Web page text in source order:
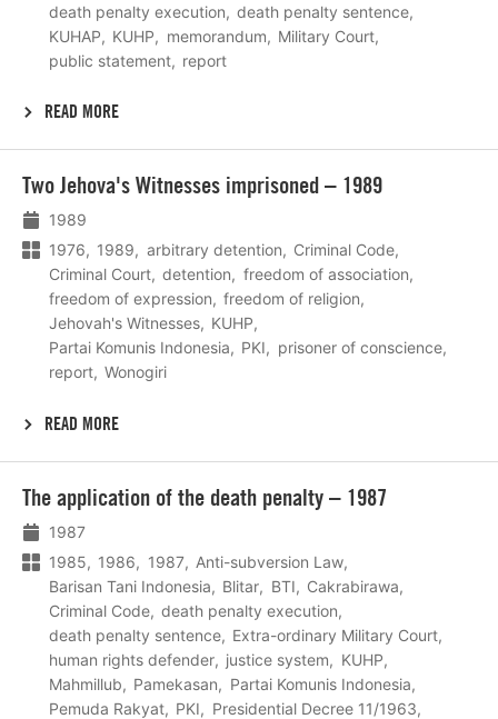
death penalty execution
death penalty sentence
KUHAP
KUHP memorandum
Military Court
public statement
report
READ MORE
Two Jehova's Witnesses imprisoned – 1989
1989
1976
1989 arbitrary detention
Criminal Code
Criminal Court
detention
freedom of association
freedom of expression
freedom of religion
Jehovah's Witnesses
KUHP
Partai Komunis Indonesia
PKI
prisoner of conscience
report
Wonogiri
READ MORE
meer
The application of the death penalty – 1987
1987
1985
1986 1987
Anti-subversion Law
Barisan Tani Indonesia
Blitar BTI
Cakrabirawa
Criminal Code
death penalty execution
death penalty sentence
Extra-ordinary Military Court
human rights defender
justice system
KUHP
Mahmillub
Pamekasan
Partai Komunis Indonesia
Pemuda Rakyat
PKI
Presidential Decree 11/1963
meer